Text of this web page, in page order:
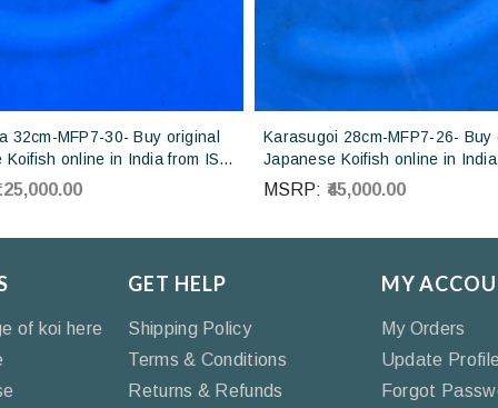
32cm-MFP7-30- Buy original
Koifish online in India from ISA
Karasugoi 28cm-MFP7-26- Buy
Japanese Koifish online in
Otsuka Koi farm Japan
MSRP: ₹45,000.00
of koi here
GET HELP
Shipping Policy
Terms & Conditions
Returns & Refunds
MY
My Orders
Update
Forgot